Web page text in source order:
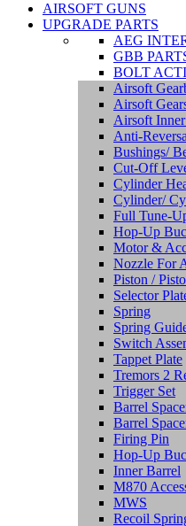
AIRSOFT GUNS
UPGRADE PARTS
AEG
GBB
BOLT
Airsoft
Airsoft
Airsoft
Anti-
Bushings/
Cut-Off
Cylinder
Cylinder/
Full Tune-
Hop-Up
Motor &
Nozzle For
Piston /
Selector
Spring
Spring
Switch
Tappet Plate
Tremors 2
Trigger Set
Barrel
Barrel
Firing Pin
Hop-Up
Inner Barrel
M870
MWS
Recoil